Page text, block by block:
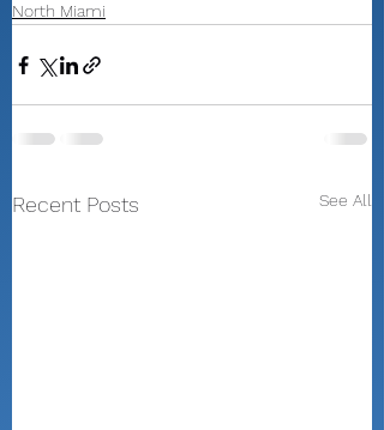
North Miami
Recent Posts See All